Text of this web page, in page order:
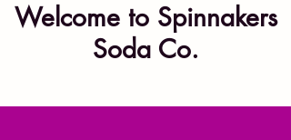
Welcome to Spinnakers
Soda Co.